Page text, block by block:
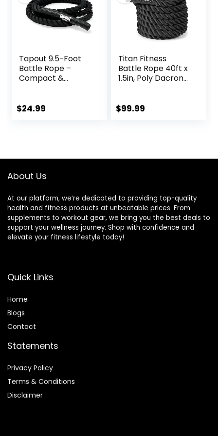
Equipment
Tapout 9.5-Foot
Battle Rope –
Compact &
Workouts, Home
$24.99
Titan Fitness
Battle Rope 40ft x
1.5in, Poly Dacron
Conditioning
$99.99
About Us
At our platform, we’re dedicated to providing top-quality
health and fitness products at unbeatable prices. From
supplements to workout gear, we bring you the best deals to
support your wellness journey. Shop with confidence and
elevate your fitness lifestyle today!
Quick Links
Home
Blogs
Contact
Statements
Privacy Policy
Terms & Conditions
Disclaimer